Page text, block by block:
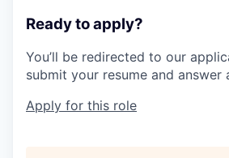
Ready to apply?
You’ll be redirected to our
submit your resume and answer
Apply for this role